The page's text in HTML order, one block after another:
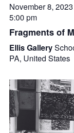
November 8,
5:00 pm
Fragments of
Ellis Gallery
PA, United States